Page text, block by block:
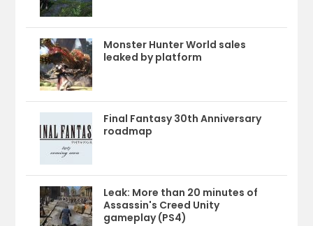
Monster Hunter World sales
leaked by platform
Final Fantasy 30th Anniversary
roadmap
Leak: More than 20 minutes of
Assassin's Creed Unity
gameplay (PS4)